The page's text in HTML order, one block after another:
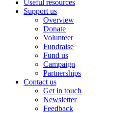
Useful resources
Support us
Overview
Donate
Volunteer
Fundraise
Fund us
Campaign
Partnerships
Contact us
Get in touch
Newsletter
Feedback